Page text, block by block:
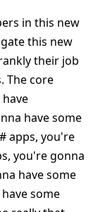
in this new
this new
their job
The core
have some
apps, you're
you're gonna
have some
some